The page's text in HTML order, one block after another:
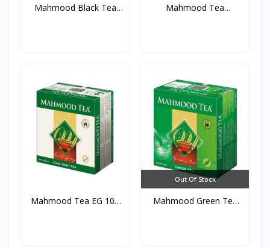
Mahmood Black Tea
Mahmood Tea
Mahmood Tea EG 100
Out Of Stock
Mahmood Green Tea